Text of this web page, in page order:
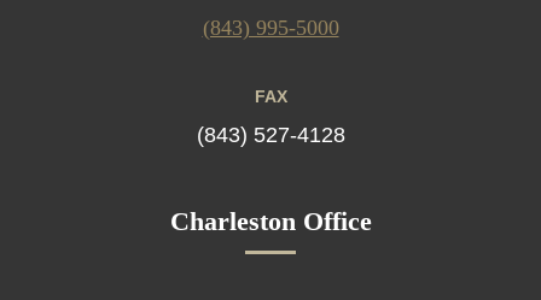
(843) 995-5000
FAX
(843) 527-4128
Charleston Office